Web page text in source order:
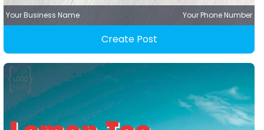
Your Business Name Your Phone Number
Create Post